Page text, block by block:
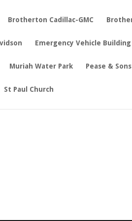
Brotherton Cadillac-GMC
Emergency Vehicle Building
Muriah Water Park Pease & Sons
St Paul Church